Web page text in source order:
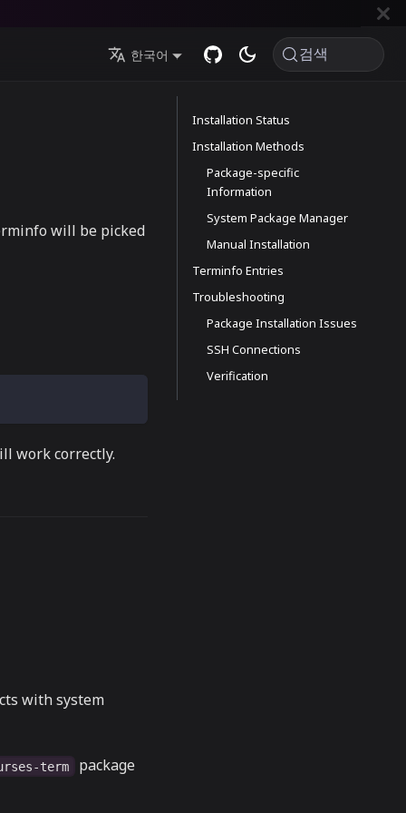
한국어 검색
will be picked
work correctly.
with system
term
package
Installation Status
Installation Methods
Package-specific
Information
System Package Manager
Manual Installation
Terminfo Entries
Troubleshooting
Package Installation Issues
SSH Connections
Verification